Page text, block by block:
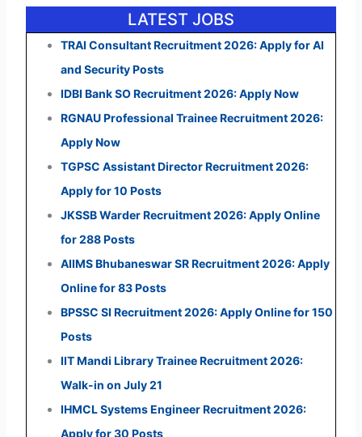
LATEST JOBS
TRAI Consultant Recruitment 2026: Apply for AI
and Security Posts
IDBI Bank SO Recruitment 2026: Apply Now
RGNAU Professional Trainee Recruitment 2026:
Apply Now
TGPSC Assistant Director Recruitment 2026:
Apply for 10 Posts
JKSSB Warder Recruitment 2026: Apply Online
for 288 Posts
AIIMS Bhubaneswar SR Recruitment 2026: Apply
Online for 83 Posts
BPSSC SI Recruitment 2026: Apply Online for 150
Posts
IIT Mandi Library Trainee Recruitment 2026:
Walk-in on July 21
IHMCL Systems Engineer Recruitment 2026:
Apply for 30 Posts